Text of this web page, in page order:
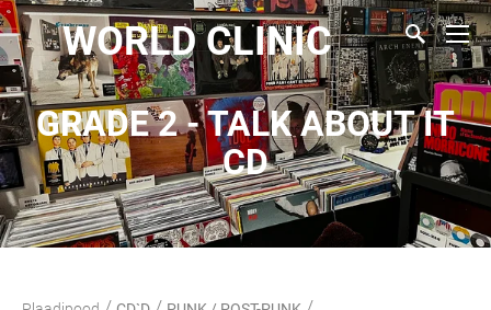
WORLD CLINIC
GRADE 2 - TALK ABOUT IT
CD